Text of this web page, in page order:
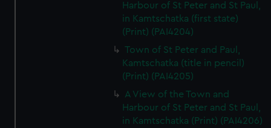
Harbour of St Peter and St Paul,
in Kamtschatka (first state)
(Print) (PAI4204)
Town of St Peter and Paul,
Kamtschatka (title in pencil)
(Print) (PAI4205)
A View of the Town and
Harbour of St Peter and St Paul,
in Kamtschatka (Print) (PAI4206)